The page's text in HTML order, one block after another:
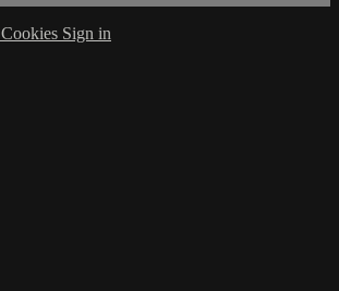
Cookies Sign in